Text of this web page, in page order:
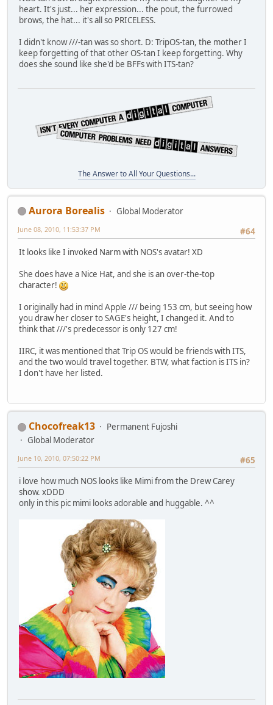
heart. It's just... her expression... the pout, the furrowed
brows, the hat... it's all so PRICELESS.
I didn't know ///-tan was so short. D: TripOS-tan, the mother I
keep forgetting of that other OS-tan I keep forgetting. Why
does she sound like she'd be BFFs with ITS-tan?
The Answer to All Your Questions...
Aurora Borealis
Global Moderator
#64
June 08, 2010, 11:53:37 PM
It looks like I invoked Narm with NOS's avatar! XD
She does have a Nice Hat, and she is an over-the-top
character!
I originally had in mind Apple /// being 153 cm, but seeing how
you draw her closer to SAGE's height, I changed it. And to
think that ///'s predecessor is only 127 cm!
IIRC, it was mentioned that Trip OS would be friends with ITS,
and the two would travel together. BTW, what faction is ITS in?
I don't have her listed.
Chocofreak13
Permanent Fujoshi
Global Moderator
#65
June 10, 2010, 07:50:22 PM
i love how much NOS looks like Mimi from the Drew Carey
show. xDDD
only in this pic mimi looks adorable and huggable. ^^